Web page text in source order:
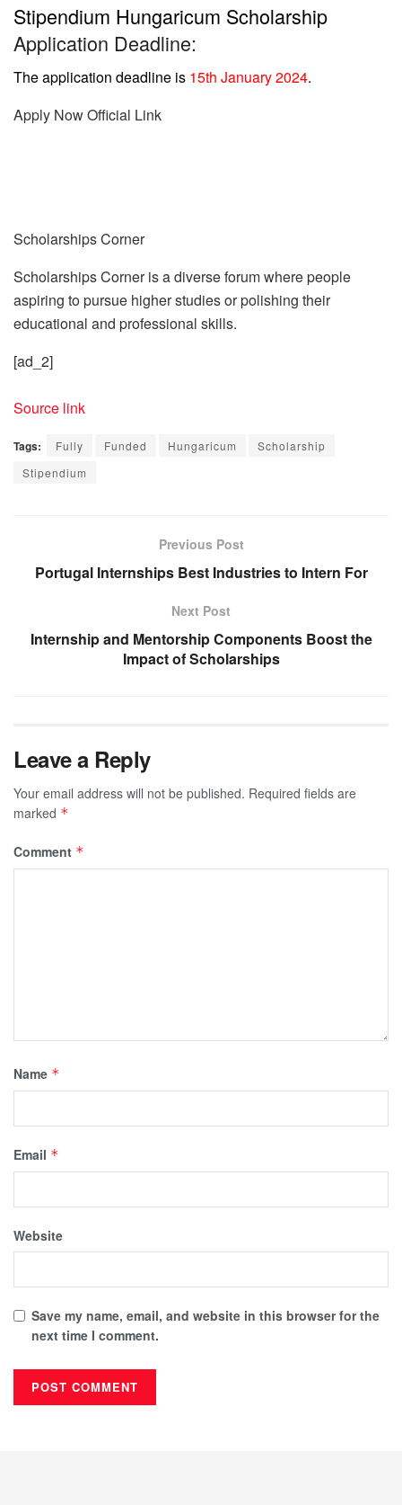
Stipendium Hungaricum Scholarship
Application Deadline:
The application deadline is 15th January 2024.
Apply NowOfficial Link
Scholarships Corner
Scholarships Corner is a diverse forum where people
aspiring to pursue higher studies or polishing their
educational and professional skills.
[ad_2]
Source link
Tags: Fully Funded Hungaricum
Scholarship
Stipendium
Previous Post
Portugal Internships Best Industries to Intern For
Next Post
Internship and Mentorship Components Boost the
Impact of Scholarships
Leave a Reply
Your email address will not be published. Required fields are
marked *
Comment *
Name *
Email *
Website
Save my name, email, and website in this browser for the
next time I comment.